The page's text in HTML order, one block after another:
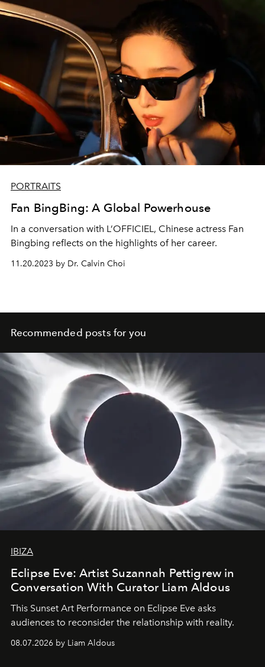
PORTRAITS
Fan BingBing: A Global Powerhouse
In a conversation with L’OFFICIEL, Chinese actress Fan
Bingbing reflects on the highlights of her career.
11.20.2023 by Dr. Calvin Choi
Recommended posts for you
IBIZA
Eclipse Eve: Artist Suzannah Pettigrew in
Conversation With Curator Liam Aldous
This Sunset Art Performance on Eclipse Eve asks
audiences to reconsider the relationship with reality.
08.07.2026 by Liam Aldous